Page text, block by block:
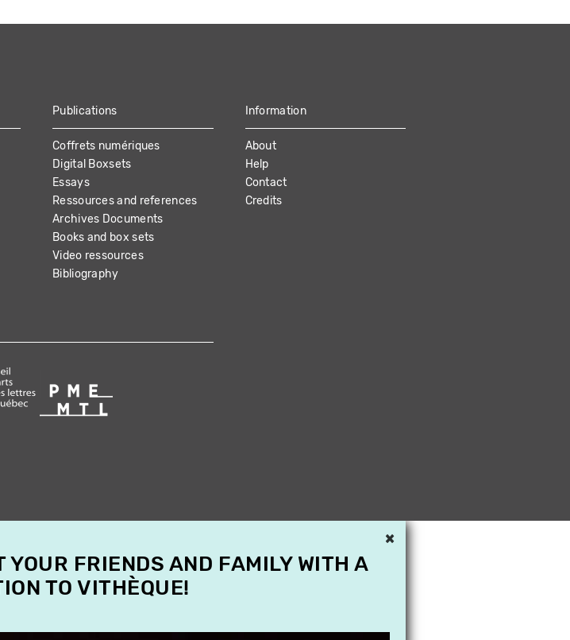
Publications
Coffrets numériques
Digital Boxsets
Essays
Ressources and references
Archives Documents
Books and box sets
Video ressources
Bibliography
Information
About
Help
Contact
Credits
×
FRIENDS AND FAMILY WITH A
TO VITHÈQUE!